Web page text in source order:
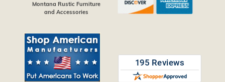
Montana Rustic Furniture
and Accessories